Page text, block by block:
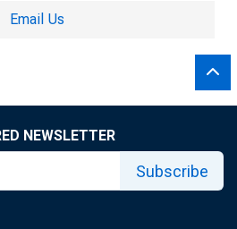
Email Us
NEWSLETTER
Subscribe